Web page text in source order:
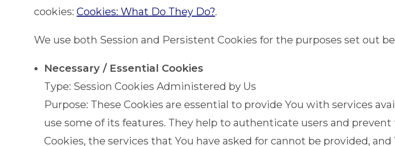
cookies:Cookies: What Do They Do?.
We use both Session and Persistent Cookies for the purposes set out
Necessary / Essential Cookies
Type: Session Cookies Administered by Us
Purpose: These Cookies are essential to provide You with services
use some of its features. They help to authenticate users and
Cookies, the services that You have asked for cannot be provided,